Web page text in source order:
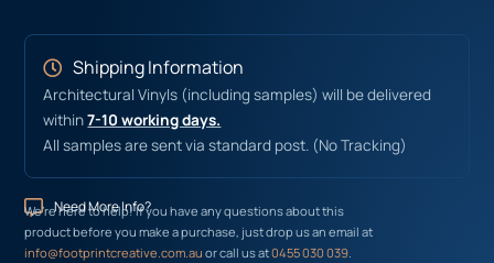
Shipping Information
Architectural Vinyls (including samples) will be delivered
within7-10 working days.
All samples are sent via standard post. (No Tracking)
Need More Info?
We’re here to help! If you have any questions about this
product before you make a purchase, just drop us an email at
info@footprintcreative.com.auor call us at0455 030 039.